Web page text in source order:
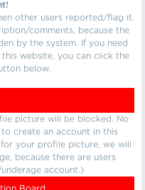
other users reported/flag it.
comments, because the
by the system. If you need
website, you can click the
below.
picture will be blocked. No
to create an account in this
your profile picture, we will
because there are users
account.)